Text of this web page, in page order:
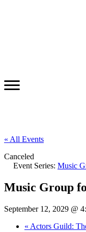
« All Events
Canceled
Event Series: Music
Music Group
September 12, 2029 @
« Actors Guild: